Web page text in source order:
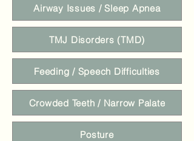
Airway Issues / Sleep Apnea
TMJ Disorders (TMD)
Feeding / Speech Difficulties
Crowded Teeth / Narrow Palate
Posture